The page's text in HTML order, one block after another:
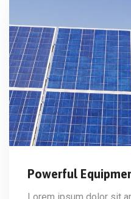
Powerful
Lorem ipsum dolor sit